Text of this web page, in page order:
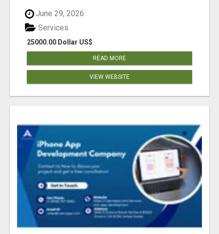
June 29, 2026
25000.00 Dollar US$
Services
READ MORE
VIEW WEBSITE